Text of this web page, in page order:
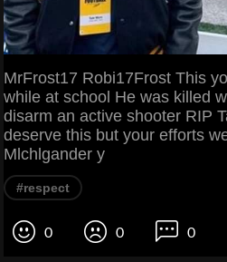
MrFrost17 Robi17Frost This
while at school He was killed
disarm an active shooter RIP
deserve this but your efforts
Mlchlgander y
#respect
0 0 0